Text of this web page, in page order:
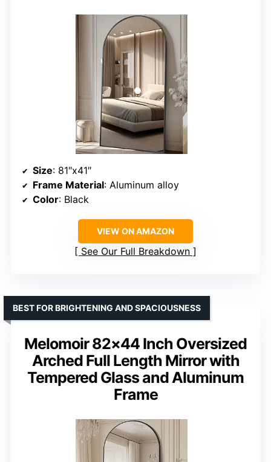
Size: 81″x41″
Frame Material: Aluminum alloy
Color: Black
VIEW ON AMAZON
See Our Full Breakdown
Melomoir 82×44 Inch Oversized
Arched Full Length Mirror with
Tempered Glass and Aluminum
Frame
BEST FOR BRIGHTENING AND SPACIOUSNESS